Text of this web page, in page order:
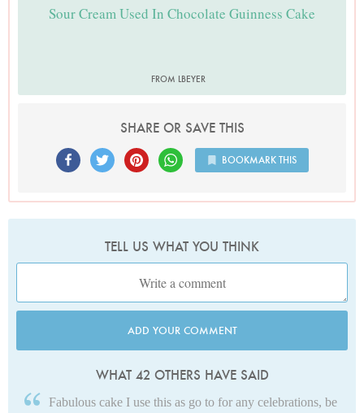
Sour Cream Used In Chocolate Guinness Cake
FROM LBEYER
SHARE OR SAVE THIS
BOOKMARK THIS
TELL US WHAT YOU THINK
ADD YOUR COMMENT
WHAT 42 OTHERS HAVE SAID
Fabulous cake I use this as go to for any celebrations, be